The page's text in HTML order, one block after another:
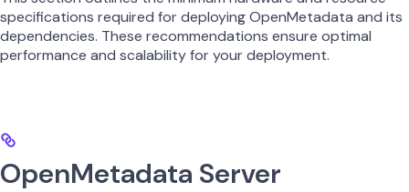
specifications required for deploying OpenMetadata and its
dependencies. These recommendations ensure optimal
performance and scalability for your deployment.
OpenMetadata Server